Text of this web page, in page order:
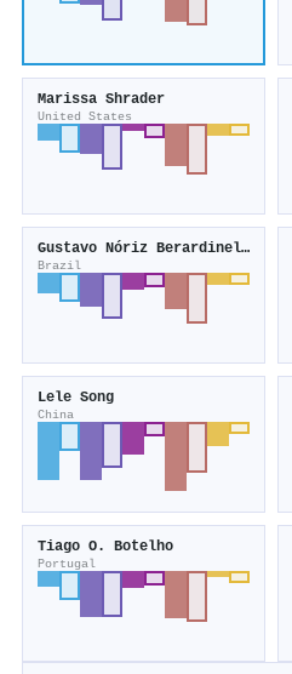
Marissa Shrader
United States
Gustavo Nóriz Berardinelli
Brazil
Lele Song
China
Tiago O. Botelho
Portugal